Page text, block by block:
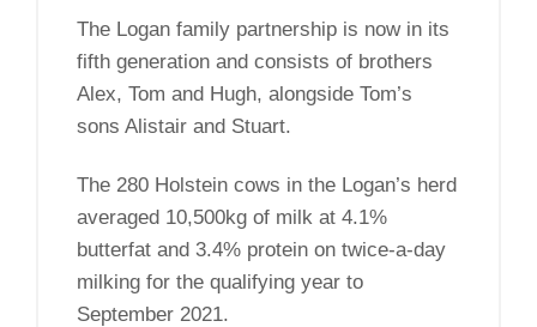
The Logan family partnership is now in its
fifth generation and consists of brothers
Alex, Tom and Hugh, alongside Tom’s
sons Alistair and Stuart.
The 280 Holstein cows in the Logan’s herd
averaged 10,500kg of milk at 4.1%
butterfat and 3.4% protein on twice-a-day
milking for the qualifying year to
September 2021.